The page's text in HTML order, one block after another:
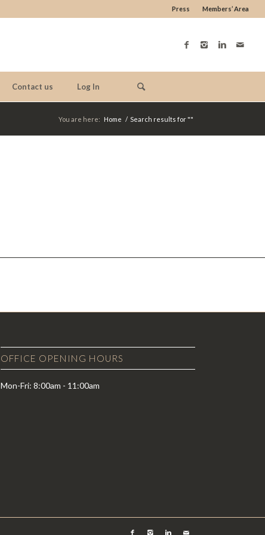
Press Members’ Area
Contact us Log In
You are here: Home / Search results for ""
OFFICE OPENING HOURS
Mon-Fri: 8:00am - 11:00am